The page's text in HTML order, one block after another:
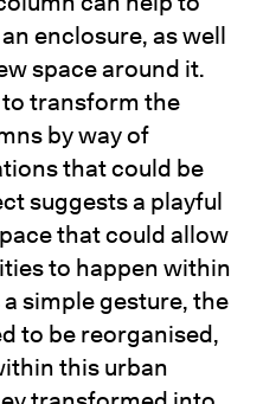
enclosure, as well
space around it.
transform the
by way of
that could be
suggests a playful
that could allow
to happen within
simple gesture, the
to be reorganised,
this urban